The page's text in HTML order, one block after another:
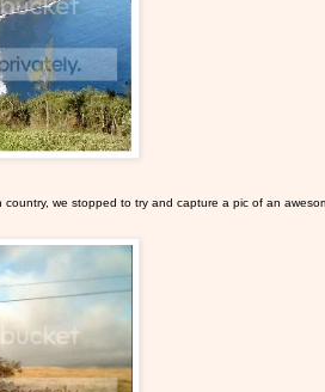
country, we stopped to try and capture a pic of an